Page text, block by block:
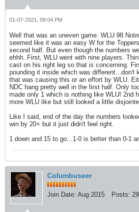
01-07-2021, 09:04 PM
Well that was an uneven game. WLU 98
seemed like it was an easy W for the
second half. But even though the numbers
ehhh. First, WLU went with nine players.
cast on his right leg so that is concerning.
pounding it inside which was different...don't
that was causing this or an effort by WLU.
NDC hang pretty well in the first half. Only
made only 1 which is nothing like WLU! 2nd
more WLU like but still looked a little
Like I said, end of the day the numbers
win by 20+ but it just didn't feel right.
1 down and 15 to go...1-0 is better than 0-1
Columbuseer
Join Date: Aug 2015 Posts: